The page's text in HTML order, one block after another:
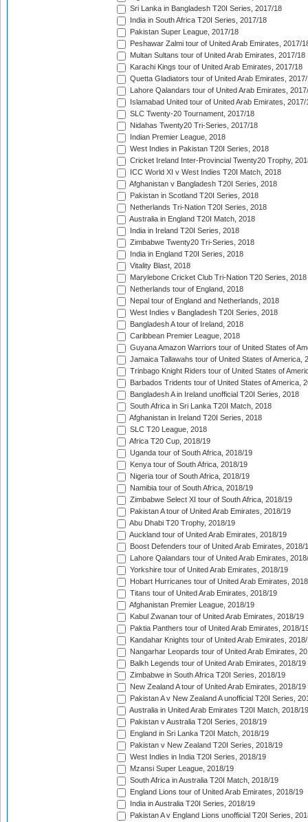
Sri Lanka in Bangladesh T20I Series, 2017/18
India in South Africa T20I Series, 2017/18
Pakistan Super League, 2017/18
Peshawar Zalmi tour of United Arab Emirates, 2017/
Multan Sultans tour of United Arab Emirates, 2017/18
Karachi Kings tour of United Arab Emirates, 2017/18
Quetta Gladiators tour of United Arab Emirates,
Lahore Qalandars tour of United Arab Emirates,
Islamabad United tour of United Arab Emirates, 2017/
SLC Twenty-20 Tournament, 2017/18
Nidahas Twenty20 Tri-Series, 2017/18
Indian Premier League, 2018
West Indies in Pakistan T20I Series, 2018
Cricket Ireland Inter-Provincial Twenty20 Trophy,
ICC World XI v West Indies T20I Match, 2018
Afghanistan v Bangladesh T20I Series, 2018
Pakistan in Scotland T20I Series, 2018
Netherlands Tri-Nation T20I Series, 2018
Australia in England T20I Match, 2018
India in Ireland T20I Series, 2018
Zimbabwe Twenty20 Tri-Series, 2018
India in England T20I Series, 2018
Vitality Blast, 2018
Marylebone Cricket Club Tri-Nation T20 Series, 2018
Netherlands tour of England, 2018
Nepal tour of England and Netherlands, 2018
West Indies v Bangladesh T20I Series, 2018
Bangladesh A tour of Ireland, 2018
Caribbean Premier League, 2018
Guyana Amazon Warriors tour of United States of
Jamaica Tallawahs tour of United States of America,
Trinbago Knight Riders tour of United States of
Barbados Tridents tour of United States of America,
Bangladesh A in Ireland unofficial T20I Series, 2018
South Africa in Sri Lanka T20I Match, 2018
Afghanistan in Ireland T20I Series, 2018
SLC T20 League, 2018
Africa T20 Cup, 2018/19
Uganda tour of South Africa, 2018/19
Kenya tour of South Africa, 2018/19
Nigeria tour of South Africa, 2018/19
Namibia tour of South Africa, 2018/19
Zimbabwe Select XI tour of South Africa, 2018/19
Pakistan A tour of United Arab Emirates, 2018/19
Abu Dhabi T20 Trophy, 2018/19
Auckland tour of United Arab Emirates, 2018/19
Boost Defenders tour of United Arab Emirates, 2018/
Lahore Qalandars tour of United Arab Emirates,
Yorkshire tour of United Arab Emirates, 2018/19
Hobart Hurricanes tour of United Arab Emirates,
Titans tour of United Arab Emirates, 2018/19
Afghanistan Premier League, 2018/19
Kabul Zwanan tour of United Arab Emirates, 2018/19
Paktia Panthers tour of United Arab Emirates, 2018/
Kandahar Knights tour of United Arab Emirates,
Nangarhar Leopards tour of United Arab Emirates,
Balkh Legends tour of United Arab Emirates, 2018/19
Zimbabwe in South Africa T20I Series, 2018/19
New Zealand A tour of United Arab Emirates, 2018/19
Pakistan A v New Zealand A unofficial T20I Series,
Australia in United Arab Emirates T20I Match, 2018/19
Pakistan v Australia T20I Series, 2018/19
England in Sri Lanka T20I Match, 2018/19
Pakistan v New Zealand T20I Series, 2018/19
West Indies in India T20I Series, 2018/19
Mzansi Super League, 2018/19
South Africa in Australia T20I Match, 2018/19
England Lions tour of United Arab Emirates, 2018/19
India in Australia T20I Series, 2018/19
Pakistan A v England Lions unofficial T20I Series,